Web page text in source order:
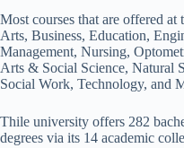
Most courses that are offered
Arts, Business, Education,
Management, Nursing,
Arts & Social Science, Natural
Social Work, Technology, and
Thile university offers 282
degrees via its 14 academic